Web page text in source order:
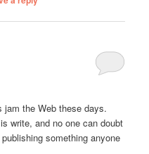
jam the Web these days.
write, and no one can doubt
something anyone